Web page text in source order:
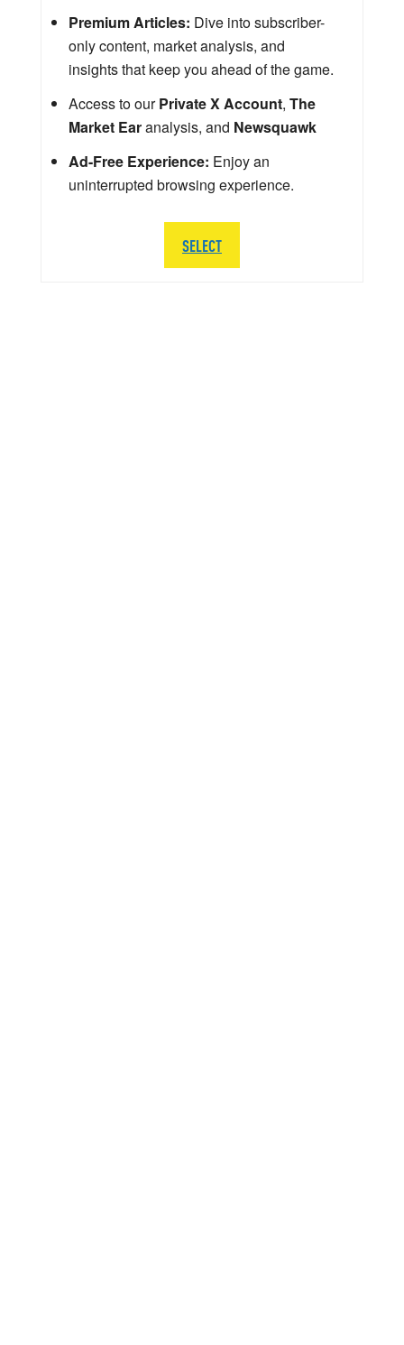
Premium Articles: Dive into subscriber-
only content, market analysis, and
insights that keep you ahead of the game.
Access to ourPrivate X Account, The
Market Earanalysis, and Newsquawk
Ad-Free Experience: Enjoy an
uninterrupted browsing experience.
SELECT